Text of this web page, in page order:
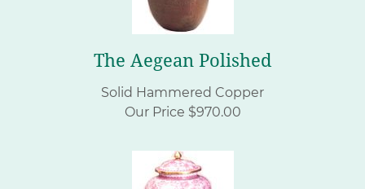
The Aegean Polished
Solid Hammered Copper
Our Price $970.00